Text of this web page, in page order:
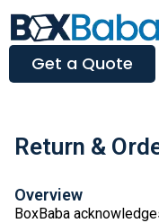
Get a Quote
Return &
Overview
BoxBaba